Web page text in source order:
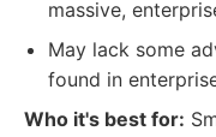
massive,
May lack some
found in
Who it's best for: